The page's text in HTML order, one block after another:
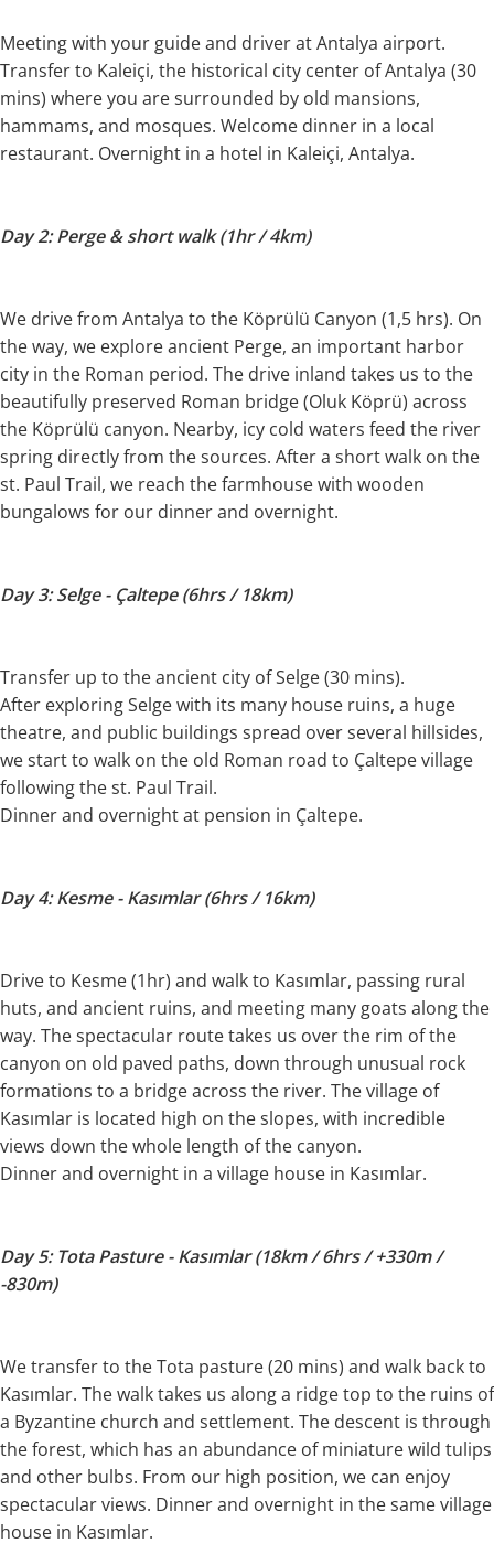
Meeting with your guide and driver at Antalya airport.
Transfer to Kaleiçi, the historical city center of Antalya (30
mins) where you are surrounded by old mansions,
hammams, and mosques. Welcome dinner in a local
restaurant. Overnight in a hotel in Kaleiçi, Antalya.
Day 2: Perge & short walk (1hr / 4km)
We drive from Antalya to the Köprülü Canyon (1,5 hrs). On
the way, we explore ancient Perge, an important harbor
city in the Roman period. The drive inland takes us to the
beautifully preserved Roman bridge (Oluk Köprü) across
the Köprülü canyon. Nearby, icy cold waters feed the river
spring directly from the sources. After a short walk on the
st. Paul Trail, we reach the farmhouse with wooden
bungalows for our dinner and overnight.
Day 3: Selge - Çaltepe (6hrs / 18km)
Transfer up to the ancient city of Selge (30 mins).
After exploring Selge with its many house ruins, a huge
theatre, and public buildings spread over several hillsides,
we start to walk on the old Roman road to Çaltepe village
following the st. Paul Trail.
Dinner and overnight at pension in Çaltepe.
Day 4: Kesme - Kasımlar (6hrs / 16km)
Drive to Kesme (1hr) and walk to Kasımlar, passing rural
huts, and ancient ruins, and meeting many goats along the
way. The spectacular route takes us over the rim of the
canyon on old paved paths, down through unusual rock
formations to a bridge across the river. The village of
Kasımlar is located high on the slopes, with incredible
views down the whole length of the canyon.
Dinner and overnight in a village house in Kasımlar.
Day 5: Tota Pasture - Kasımlar (18km / 6hrs / +330m /
-830m)
We transfer to the Tota pasture (20 mins) and walk back to
Kasımlar. The walk takes us along a ridge top to the ruins of
a Byzantine church and settlement. The descent is through
the forest, which has an abundance of miniature wild tulips
and other bulbs. From our high position, we can enjoy
spectacular views. Dinner and overnight in the same village
house in Kasımlar.